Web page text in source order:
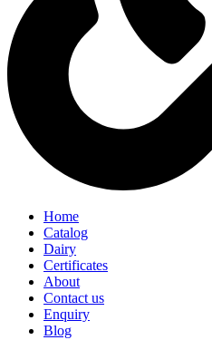
Home
Catalog
Dairy
Certificates
About
Contact us
Enquiry
Blog